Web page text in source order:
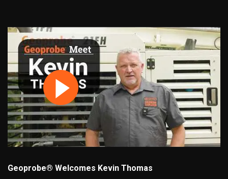
Geoprobe® Welcomes Kevin Thomas